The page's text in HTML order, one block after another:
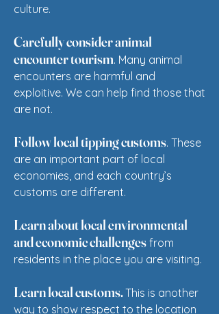
culture.
Carefully consider animal
encounter tourism. Many animal
encounters are harmful and
exploitive. We can help find those that
are not.
Follow local tipping customs. These
are an important part of local
economies, and each country’s
customs are different.
Learn about local environmental
and economic challenges from
residents in the place you are visiting.
Learn local customs.This is another
way to show respect to the location